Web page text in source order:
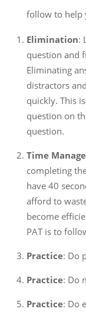
follow to help
Elimination:
question and
Eliminating
distractors
quickly. This
question on
question.
Time
completing
have 40
afford to
become
PAT is to
Practice: Do
Practice: Do
Practice: Do